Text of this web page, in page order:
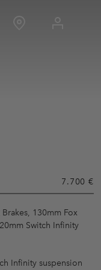
7.700 €
Brakes, 130mm Fox
Switch Infinity
Infinity suspension